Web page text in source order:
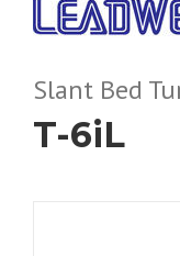
Slant Bed
T-6iL